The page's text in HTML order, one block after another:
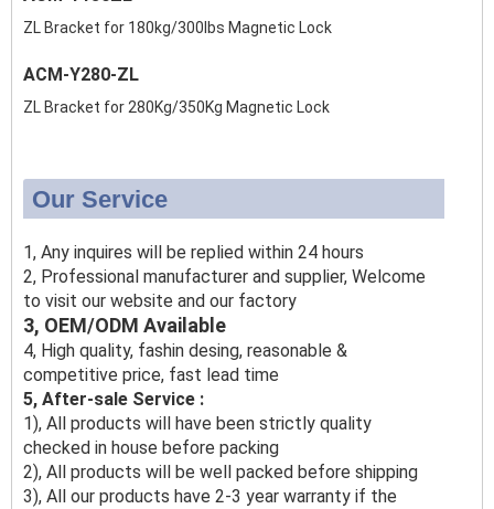
ZL Bracket for 180kg/300lbs Magnetic Lock
ACM-Y280-ZL
ZL Bracket for 280Kg/350Kg Magnetic Lock
Our Service
1, Any inquires will be replied within 24 hours
2, Professional manufacturer and supplier, Welcome
to visit our website and our factory
3, OEM/ODM Available
4, High quality, fashin desing, reasonable &
competitive price, fast lead time
5, After-sale Service :
1), All products will have been strictly quality
checked in house before packing
2), All products will be well packed before shipping
3), All our products have 2-3 year warranty if the